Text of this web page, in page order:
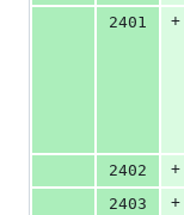
2401 +
2402
+
2403
+